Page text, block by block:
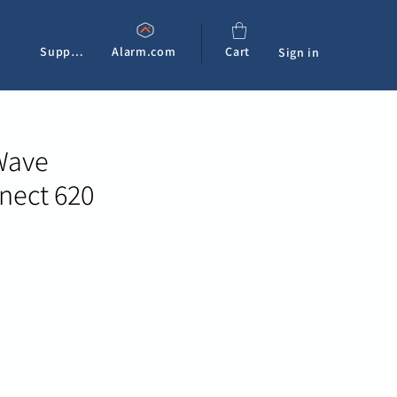
Support Alarm.com Cart Sign in
620